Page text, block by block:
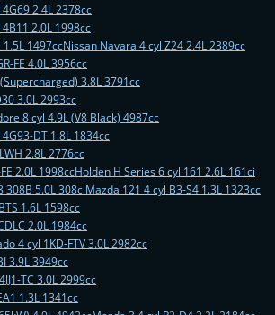
2.4L 2378cc
2.0L 1998cc
1.5L 1497ccNissan Navara 4 cyl Z24 2.4L 2389cc
FE 4.0L 3956cc
3.8L 3791cc
3.0L 2993cc
8 cyl 4.9L (V8 Black) 4987cc
DT 1.8L 1834cc
2.8L 2776cc
2.0L 1998ccHolden H Series 6 cyl 161 2.6L 161ci
308B 5.0L 308ciMazda 121 4 cyl B3-S4 1.3L 1323cc
1.6L 1598cc
2.0L 1984cc
4 cyl 1KD-FTV 3.0L 2982cc
3.9L 3949cc
TC 3.0L 2999cc
1.3L 1341cc